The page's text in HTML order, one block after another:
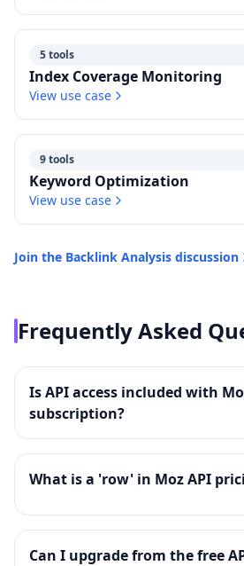
5 tools
Index Coverage Monitoring
View use case
9 tools
Keyword Optimization
View use case
Join the Backlink Analysis discussion
Frequently Asked
Is API access included with
subscription?
What is a 'row' in Moz API
Can I upgrade from the free